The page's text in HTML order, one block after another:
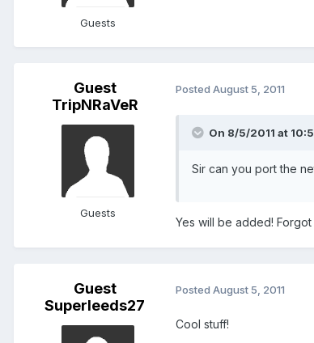
Guests
Guest
TripNRaVeR
Guests
Posted August 5, 2011
On 8/5/2011 at
Sir can you port the
Yes will be added!
Guest
Superleeds27
Posted August 5, 2011
Cool stuff!